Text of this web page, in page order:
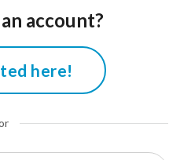
account?
here!